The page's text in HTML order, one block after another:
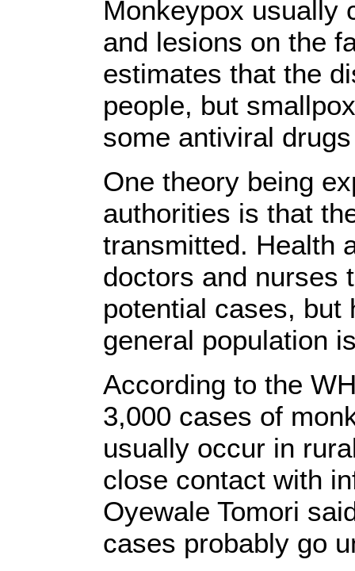
Monkeypox usually
and lesions on the
estimates that the
people, but
some antiviral
One theory being
authorities is that
transmitted. Health
doctors and nurses
potential cases, but
general population
According to the
3,000 cases of
usually occur in
close contact with
Oyewale Tomori
cases probably go